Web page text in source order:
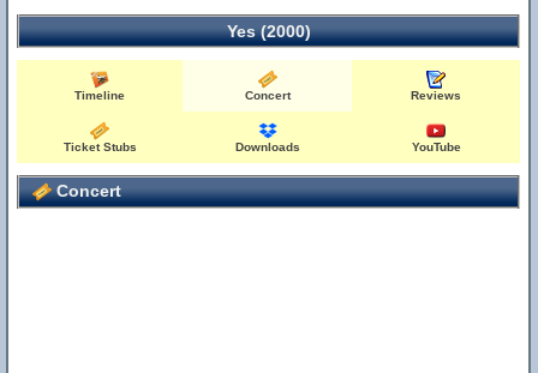
Yes (2000)
Timeline Concert Reviews
Ticket Stubs Downloads YouTube
Concert